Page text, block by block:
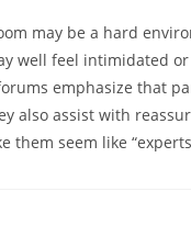
may be a hard
well feel intimidated
emphasize that
also assist with
them seem like